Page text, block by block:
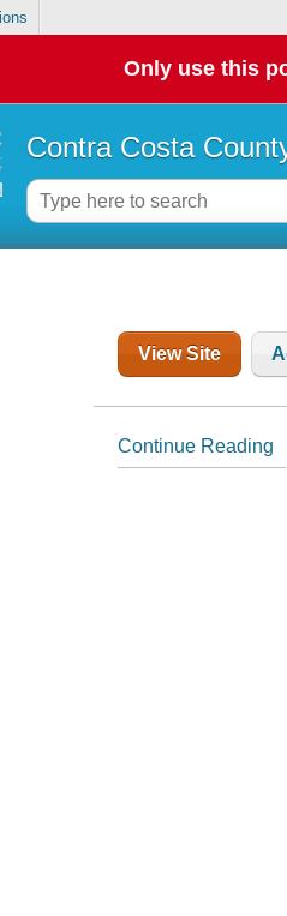
Only use this
Contra Costa
View Site
Continue Reading